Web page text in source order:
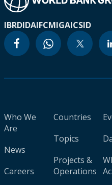
IBRDIDAIFCMIGAICSID
Who We
Are
News
Careers
Countries
Topics
Projects &
Operations